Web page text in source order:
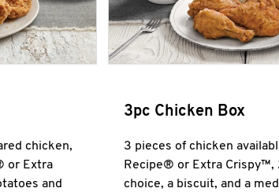
chicken,
or Extra
and
3pc Chicken Box
3 pieces of chicken
Recipe® or Extra Crispy™,
choice, a biscuit, and a